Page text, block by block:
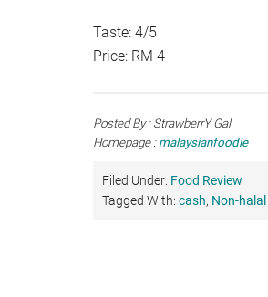
Taste: 4/5
Price: RM 4
Posted By : StrawberrY Gal
Homepage : malaysianfoodie
Filed Under: Food Review
Tagged With: cash, Non-halal